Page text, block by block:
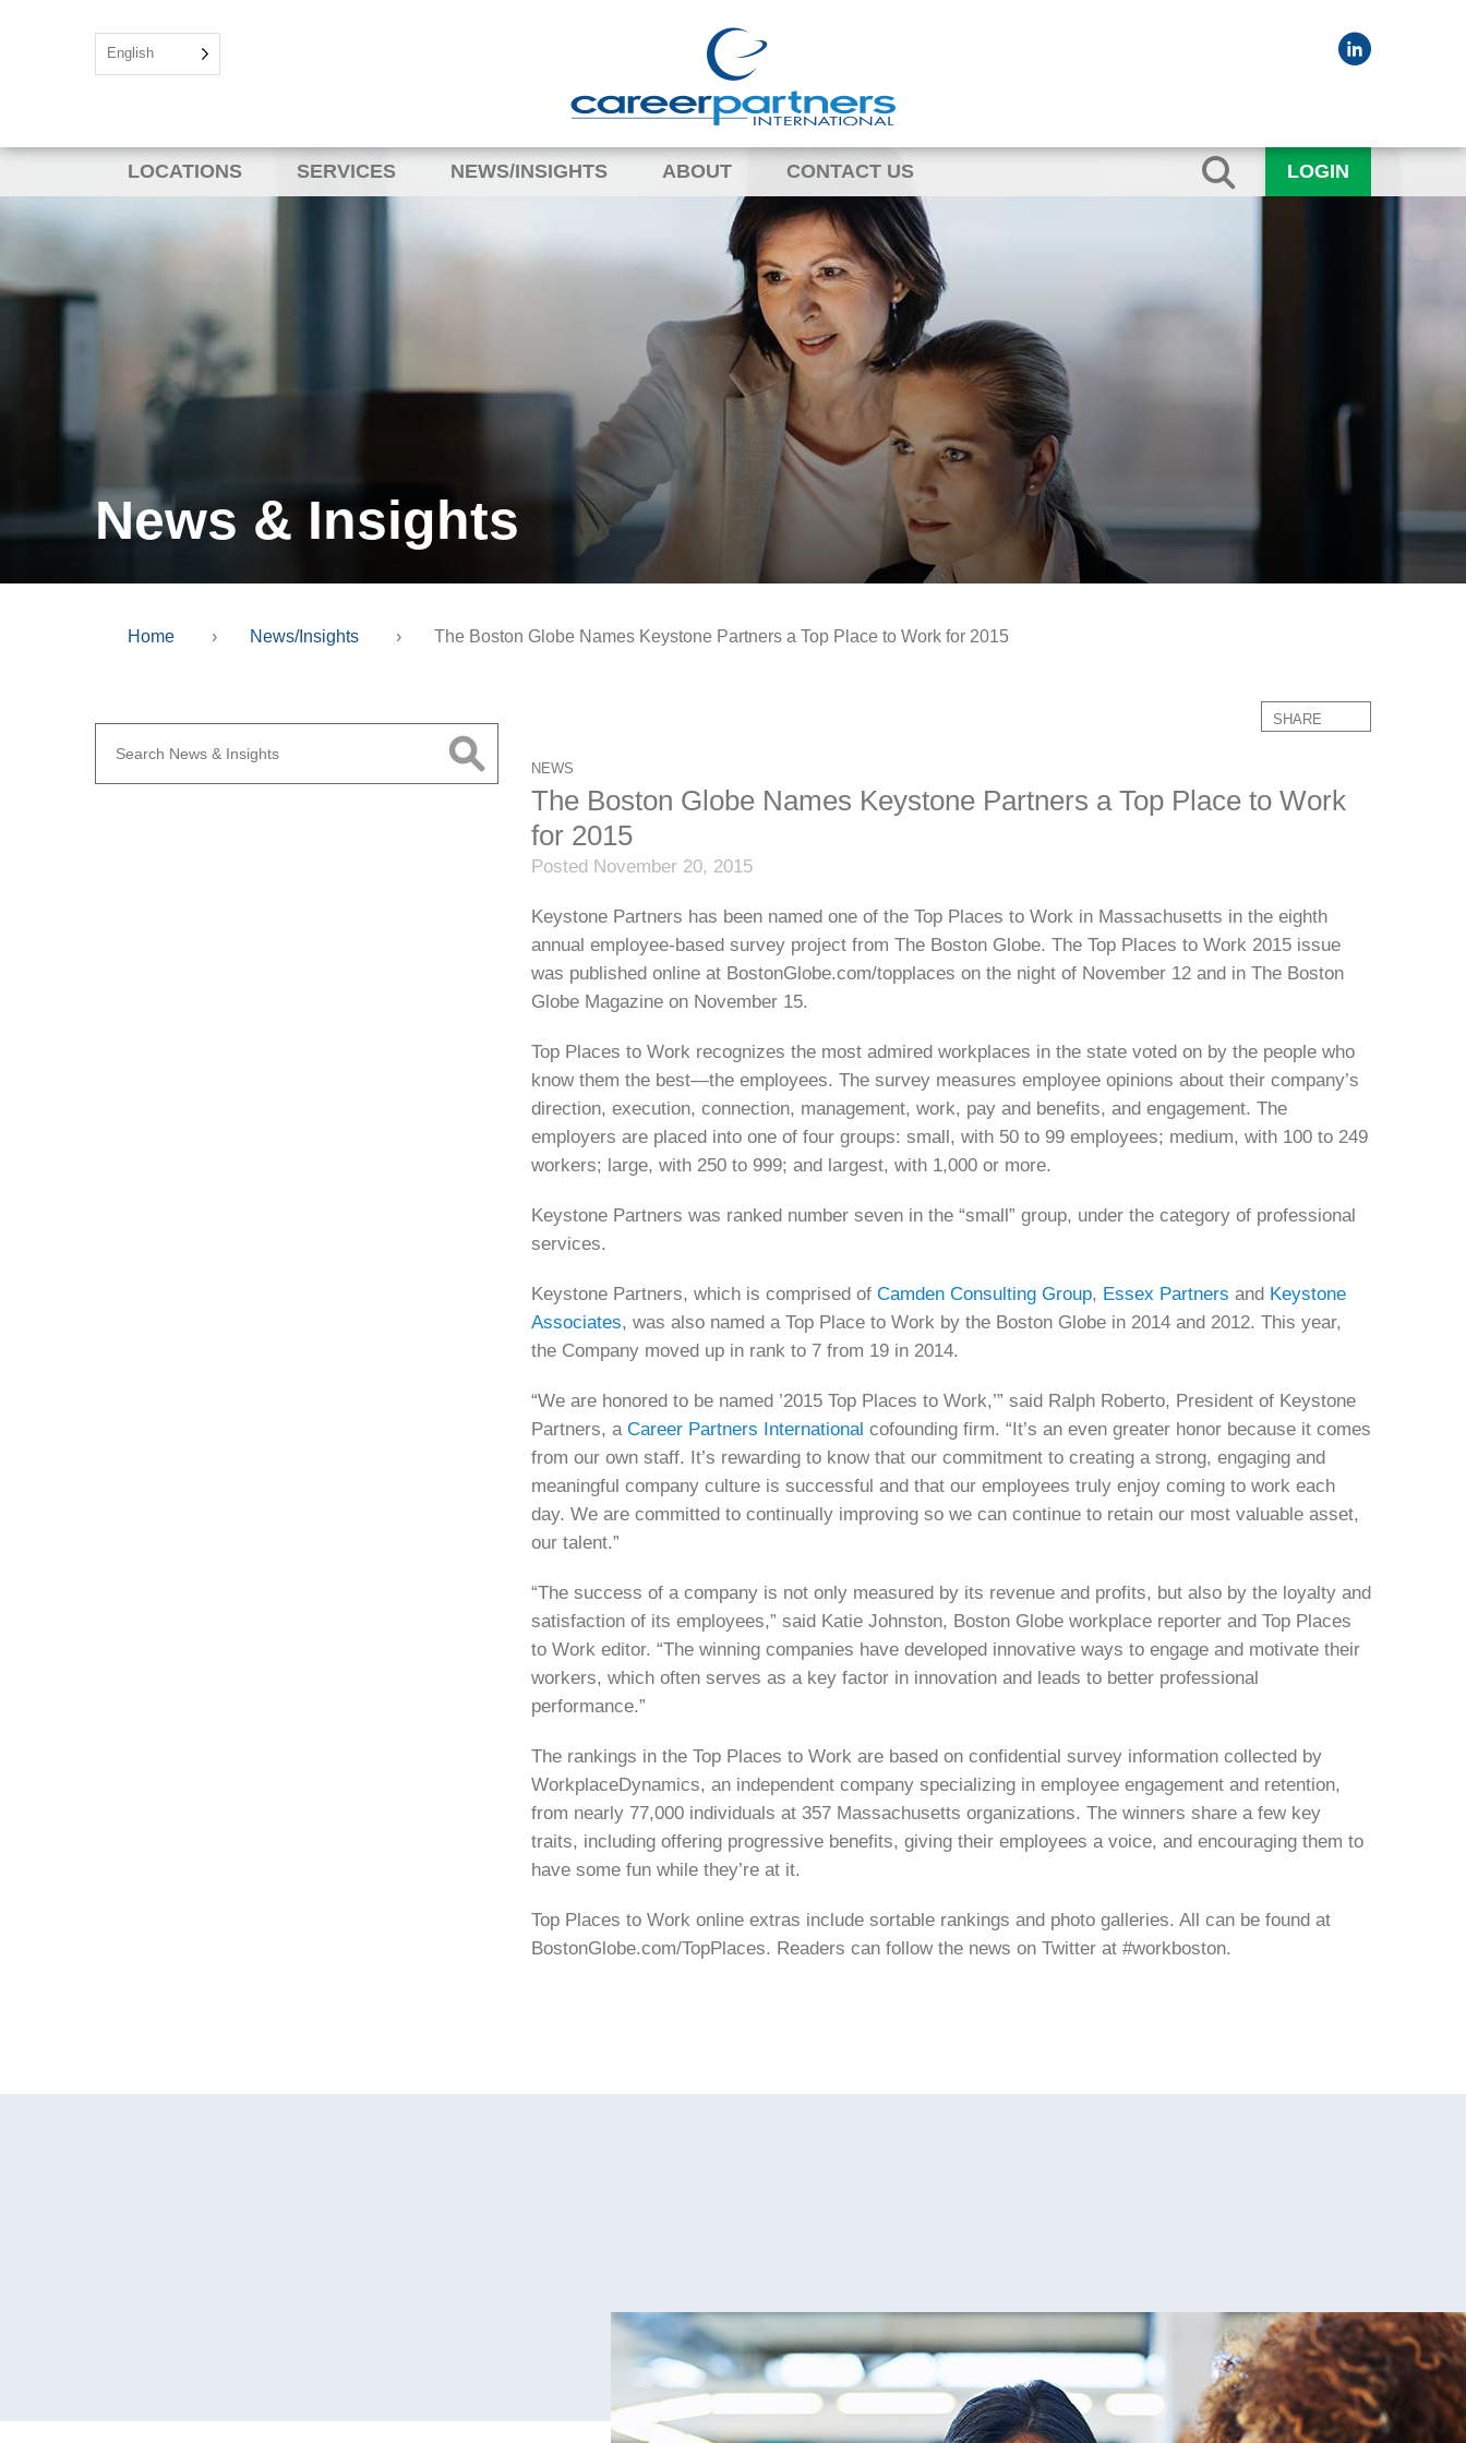
English
LOCATIONS SERVICES NEWS/INSIGHTS ABOUT CONTACT US LOGIN
News & Insights
Home › News/Insights › The Boston Globe Names Keystone Partners a Top Place to Work for 2015
SHARE
NEWS
The Boston Globe Names Keystone Partners a Top Place to Work
for 2015
Posted November 20, 2015
Keystone Partners has been named one of the Top Places to Work in Massachusetts in the eighth
annual employee-based survey project from The Boston Globe. The Top Places to Work 2015 issue
was published online at BostonGlobe.com/topplaces on the night of November 12 and in The Boston
Globe Magazine on November 15.
Top Places to Work recognizes the most admired workplaces in the state voted on by the people who
know them the best—the employees. The survey measures employee opinions about their company’s
direction, execution, connection, management, work, pay and benefits, and engagement. The
employers are placed into one of four groups: small, with 50 to 99 employees; medium, with 100 to 249
workers; large, with 250 to 999; and largest, with 1,000 or more.
Keystone Partners was ranked number seven in the “small” group, under the category of professional
services.
Keystone Partners, which is comprised of Camden Consulting Group, Essex Partners and Keystone
Associates, was also named a Top Place to Work by the Boston Globe in 2014 and 2012. This year,
the Company moved up in rank to 7 from 19 in 2014.
“We are honored to be named ’2015 Top Places to Work,’” said Ralph Roberto, President of Keystone
Partners, a Career Partners International cofounding firm. “It’s an even greater honor because it comes
from our own staff. It’s rewarding to know that our commitment to creating a strong, engaging and
meaningful company culture is successful and that our employees truly enjoy coming to work each
day. We are committed to continually improving so we can continue to retain our most valuable asset,
our talent.”
“The success of a company is not only measured by its revenue and profits, but also by the loyalty and
satisfaction of its employees,” said Katie Johnston, Boston Globe workplace reporter and Top Places
to Work editor. “The winning companies have developed innovative ways to engage and motivate their
workers, which often serves as a key factor in innovation and leads to better professional
performance.”
The rankings in the Top Places to Work are based on confidential survey information collected by
WorkplaceDynamics, an independent company specializing in employee engagement and retention,
from nearly 77,000 individuals at 357 Massachusetts organizations. The winners share a few key
traits, including offering progressive benefits, giving their employees a voice, and encouraging them to
have some fun while they’re at it.
Top Places to Work online extras include sortable rankings and photo galleries. All can be found at
BostonGlobe.com/TopPlaces. Readers can follow the news on Twitter at #workboston.